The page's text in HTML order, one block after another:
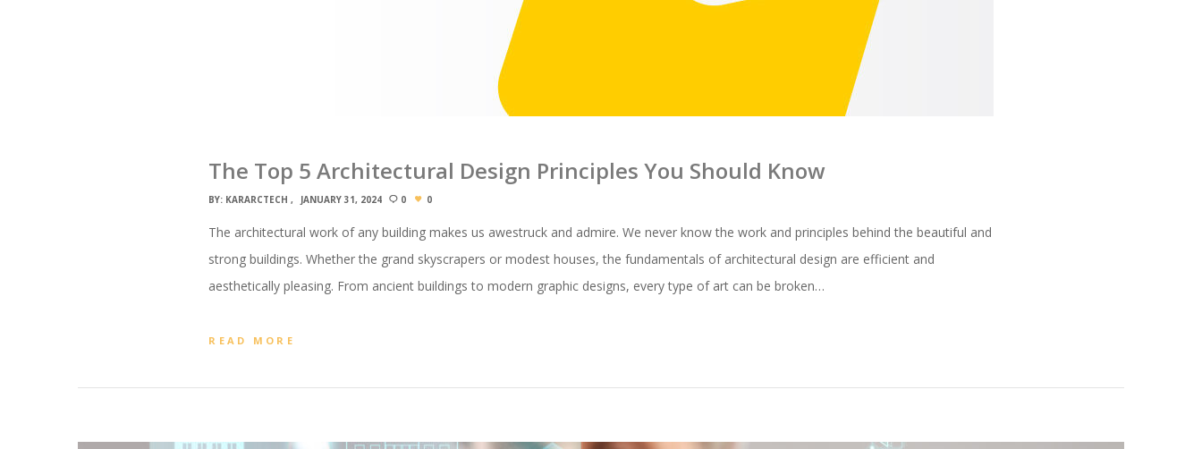
The Top 5 Architectural Design Principles You Should Know
BY: KARARCTECH JANUARY 31, 2024 0 0
The architectural work of any building makes us awestruck and admire. We never know the work and principles behind the beautiful and
strong buildings. Whether the grand skyscrapers or modest houses, the fundamentals of architectural design are efficient and
aesthetically pleasing. From ancient buildings to modern graphic designs, every type of art can be broken…
READ MORE